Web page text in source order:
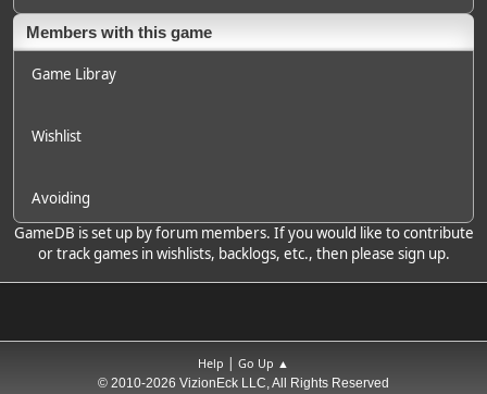
Members with this game
Game Libray
Wishlist
Avoiding
GameDB is set up by forum members. If you would like to contribute
or track games in wishlists, backlogs, etc., then please sign up.
Help | Go Up ▲
© 2010-2026 VizionEck LLC, All Rights Reserved